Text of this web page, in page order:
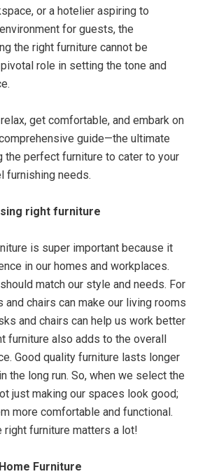
or a hotelier aspiring to
for guests, the
the right furniture cannot be
role in setting the tone and
get comfortable, and embark on
guide—the ultimate
the perfect furniture to cater to your
furnishing needs.
right furniture
is super important because it
in our homes and workplaces.
match our style and needs. For
chairs can make our living rooms
and chairs can help us work better
furniture also adds to the overall
Good quality furniture lasts longer
the long run. So, when we select the
just making our spaces look good;
more comfortable and functional.
right furniture matters a lot!
Furniture